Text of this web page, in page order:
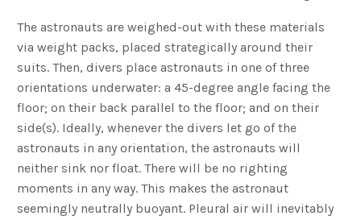
The astronauts are weighed-out with these materials
via weight packs, placed strategically around their
suits. Then, divers place astronauts in one of three
orientations underwater: a 45-degree angle facing the
floor; on their back parallel to the floor; and on their
side(s). Ideally, whenever the divers let go of the
astronauts in any orientation, the astronauts will
neither sink nor float. There will be no righting
moments in any way. This makes the astronaut
seemingly neutrally buoyant. Pleural air will inevitably